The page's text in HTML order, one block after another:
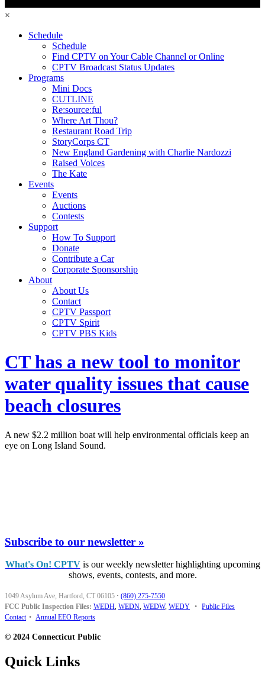
×
Schedule
Schedule
Find CPTV on Your Cable Channel or Online
CPTV Broadcast Status Updates
Programs
Mini Docs
CUTLINE
Re:source:ful
Where Art Thou?
Restaurant Road Trip
StoryCorps CT
New England Gardening with Charlie Nardozzi
Raised Voices
The Kate
Events
Events
Auctions
Contests
Support
How To Support
Donate
Contribute a Car
Corporate Sponsorship
About
About Us
Contact
CPTV Passport
CPTV Spirit
CPTV PBS Kids
CT has a new tool to monitor
water quality issues that cause
beach closures
A new $2.2 million boat will help environmental officials keep an
eye on Long Island Sound.
Subscribe to our newsletter »
What's On! CPTVis our weekly newsletter highlighting upcoming
shows, events, contests, and more.
1049 Asylum Ave, Hartford, CT 06105 · (860) 275-7550
FCC Public Inspection Files: WEDH, WEDN, WEDW, WEDY • Public Files
Contact • Annual EEO Reports
© 2024 Connecticut Public
Quick Links